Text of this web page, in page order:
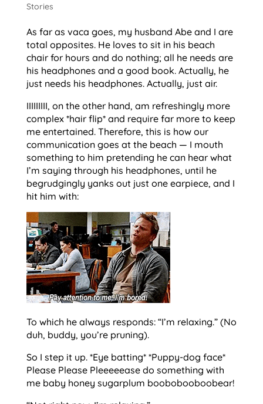
Stories
As far as vaca goes, my husband Abe and I are
total opposites. He loves to sit in his beach
chair for hours and do nothing; all he needs are
his headphones and a good book. Actually, he
just needs his headphones. Actually, just air.
IIIIIIIII, on the other hand, am refreshingly more
complex *hair flip* and require far more to keep
me entertained. Therefore, this is how our
communication goes at the beach — I mouth
something to him pretending he can hear what
I’m saying through his headphones, until he
begrudgingly yanks out just one earpiece, and I
hit him with:
To which he always responds: “I’m relaxing.” (No
duh, buddy, you’re pruning).
So I step it up. *Eye batting* *Puppy-dog face*
Please Please Pleeeeease do something with
me baby honey sugarplum boobobooboobear!